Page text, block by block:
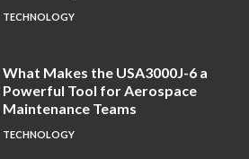
TECHNOLOGY
What Makes the USA3000J-6 a
Powerful Tool for Aerospace
Maintenance Teams
TECHNOLOGY